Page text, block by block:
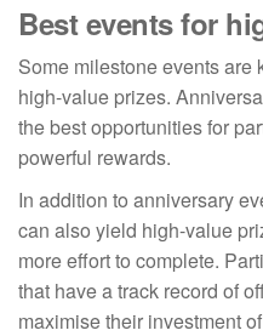
Best events for
Some milestone events
high-value prizes.
the best opportunities for
powerful rewards.
In addition to anniversary
can also yield high-value
more effort to complete.
that have a track record of
maximise their investment